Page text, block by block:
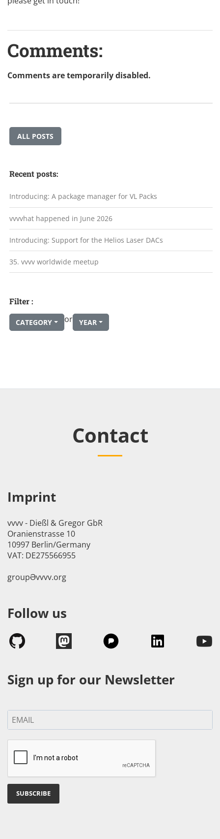
Comments:
Comments are temporarily disabled.
ALL POSTS
Recent posts:
Introducing: A package manager for VL Packs
vvvvhat happened in June 2026
Introducing: Support for the Helios Laser DACs
35. vvvv worldwide meetup
Filter :
CATEGORY or YEAR
Contact
Imprint
vvvv - Dießl & Gregor GbR
Oranienstrasse 10
10997 Berlin/Germany
VAT: DE275566955
groupӘvvvv.org
Follow us
Sign up for our Newsletter
SUBSCRIBE